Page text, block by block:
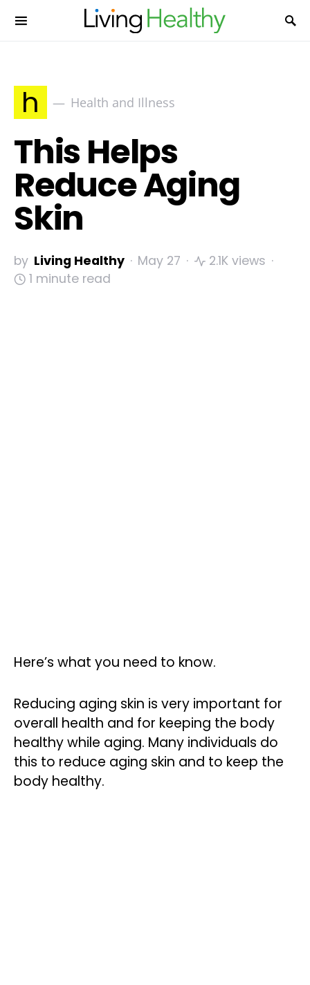
h Health and Illness
This Helps
Reduce Aging
Skin
by Living Healthy May 27
2.1K views
1 minute read
Here’s what you need to know.
Reducing aging skin is very important for
overall health and for keeping the body
healthy while aging. Many individuals do
this to reduce aging skin and to keep the
body healthy.